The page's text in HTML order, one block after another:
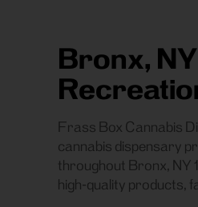
Bronx,
Frass Box Cannabis
cannabis dispensary
throughout Bronx, NY
high-quality products,